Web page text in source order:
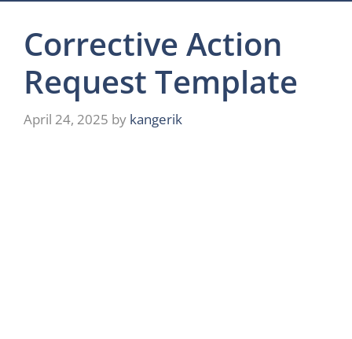
Corrective Action
Request Template
April 24, 2025 by kangerik